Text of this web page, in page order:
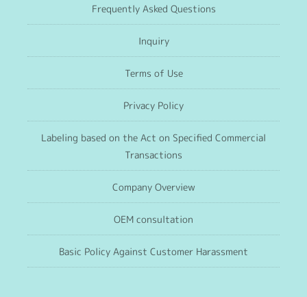
Frequently Asked Questions
Inquiry
Terms of Use
Privacy Policy
Labeling based on the Act on Specified Commercial
Transactions
Company Overview
OEM consultation
Basic Policy Against Customer Harassment